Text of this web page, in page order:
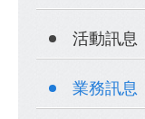
活動訊息
業務訊息